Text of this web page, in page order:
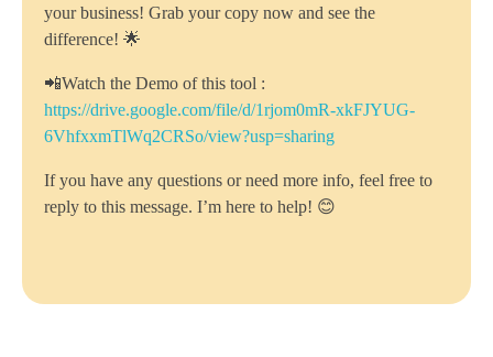
your business! Grab your copy now and see the
difference! 🌟
📲Watch the Demo of this tool :
https://drive.google.com/file/d/1rjom0mR-xkFJYUG-
6VhfxxmTlWq2CRSo/view?usp=sharing
If you have any questions or need more info, feel free to
reply to this message. I’m here to help! 😊